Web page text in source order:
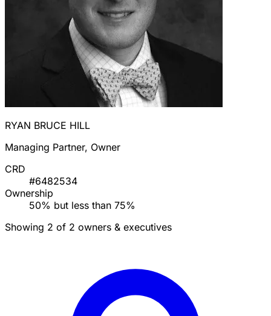
RYAN BRUCE HILL
Managing Partner, Owner
CRD
#6482534
Ownership
50% but less than 75%
Showing 2 of 2 owners & executives